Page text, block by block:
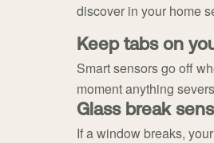
discover in your home
Keep tabs on
Smart sensors go off
moment anything
Glass break
If a window breaks,